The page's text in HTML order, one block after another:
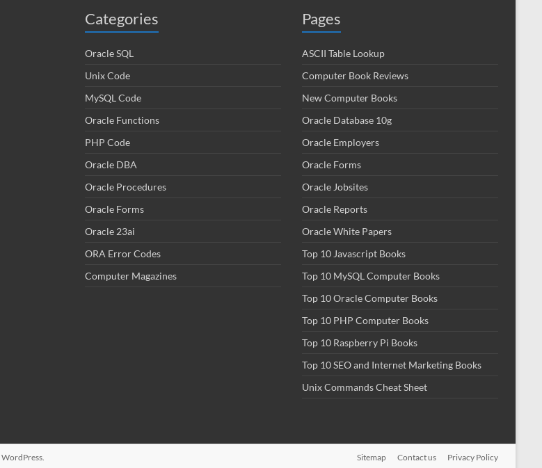
Categories
Oracle SQL
Unix Code
MySQL Code
Oracle Functions
PHP Code
Oracle DBA
Oracle Procedures
Oracle Forms
Oracle 23ai
ORA Error Codes
Computer Magazines
Pages
ASCII Table Lookup
Computer Book Reviews
New Computer Books
Oracle Database 10g
Oracle Employers
Oracle Forms
Oracle Jobsites
Oracle Reports
Oracle White Papers
Top 10 Javascript Books
Top 10 MySQL Computer Books
Top 10 Oracle Computer Books
Top 10 PHP Computer Books
Top 10 Raspberry Pi Books
Top 10 SEO and Internet Marketing Books
Unix Commands Cheat Sheet
WordPress. Sitemap Contact us Privacy Policy